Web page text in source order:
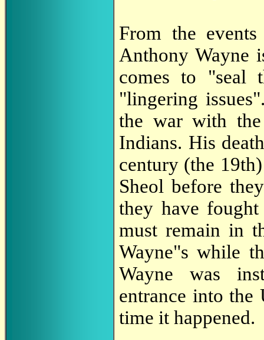
From the
Anthony Wayne
comes to "seal
"lingering
the war with
Indians. His
century (the
Sheol before
they have
must remain in
Wayne"s while
Wayne was
entrance into the
time it happened.